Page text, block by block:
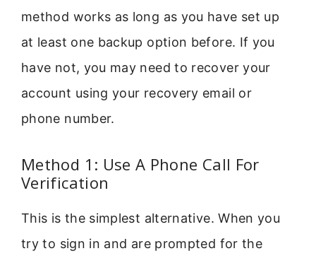
method works as long as you have set up
at least one backup option before. If you
have not, you may need to recover your
account using your recovery email or
phone number.
Method 1: Use A Phone Call For
Verification
This is the simplest alternative. When you
try to sign in and are prompted for the